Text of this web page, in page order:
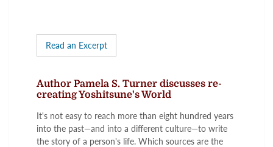
Read an Excerpt
Author Pamela S. Turner discusses re-
creating Yoshitsune's World
It's not easy to reach more than eight hundred years
into the past—and into a different culture—to write
the story of a person's life. Which sources are the